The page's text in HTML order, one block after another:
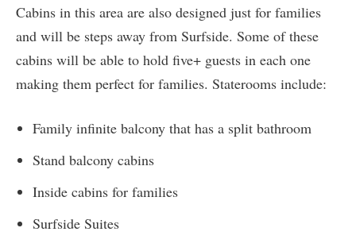
Cabins in this area are also designed just for families
and will be steps away from Surfside. Some of these
cabins will be able to hold five+ guests in each one
making them perfect for families. Staterooms include:
Family infinite balcony that has a split bathroom
Stand balcony cabins
Inside cabins for families
Surfside Suites